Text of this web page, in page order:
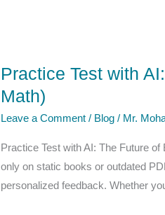
Practice Test with
Math)
Leave a Comment / Blog / Mr.
Practice Test with AI: The Future
only on static books or outdated
personalized feedback. Whether